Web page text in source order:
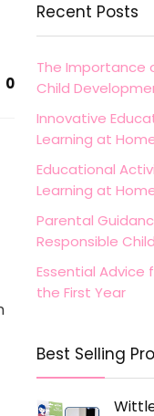
0
Recent Posts
The Importance
Child
Innovative
Learning at
Educational
Learning at
Parental
Responsible
Essential Advice
the First Year
Best Selling